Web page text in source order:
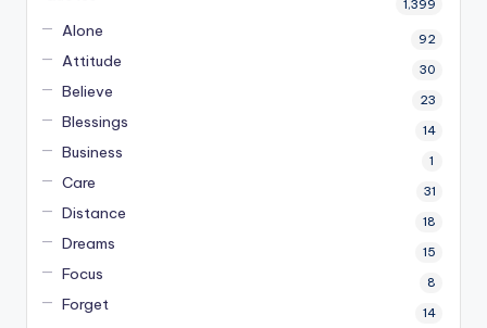
1,399
Alone 92
Attitude 30
Believe 23
Blessings 14
Business 1
Care 31
Distance 18
Dreams 15
Focus 8
Forget 14